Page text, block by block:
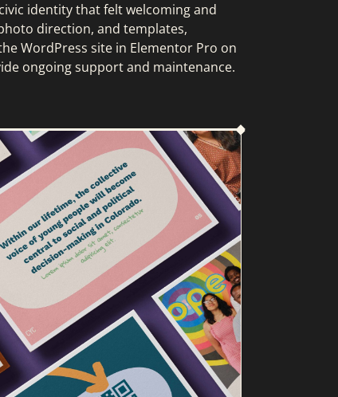
identity that felt welcoming and
direction, and templates,
WordPress site in Elementor Pro on
ongoing support and maintenance.